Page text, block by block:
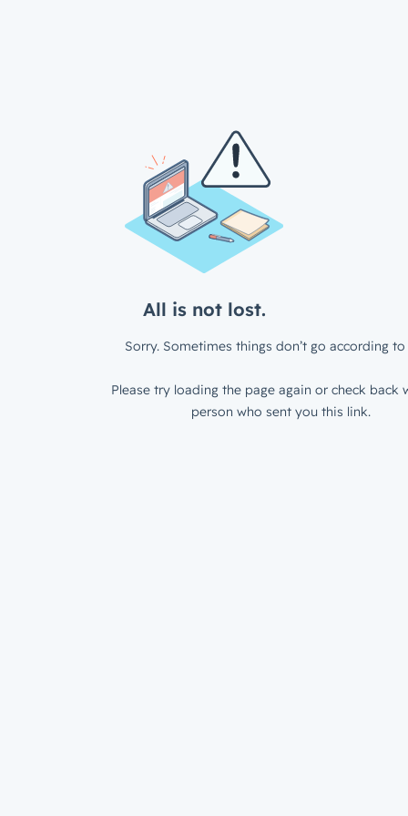
All is not lost.
Sorry. Sometimes things don’t go according to
Please try loading the page again or check back
person who sent you this link.